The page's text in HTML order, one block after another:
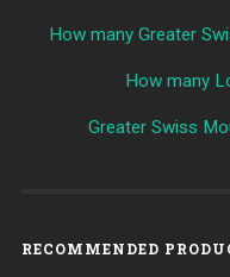
How many Greater
How many
Greater Swiss
RECOMMENDED